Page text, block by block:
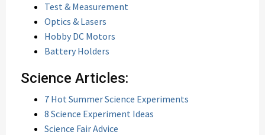
Test & Measurement
Optics & Lasers
Hobby DC Motors
Battery Holders
Science Articles:
7 Hot Summer Science Experiments
8 Science Experiment Ideas
Science Fair Advice